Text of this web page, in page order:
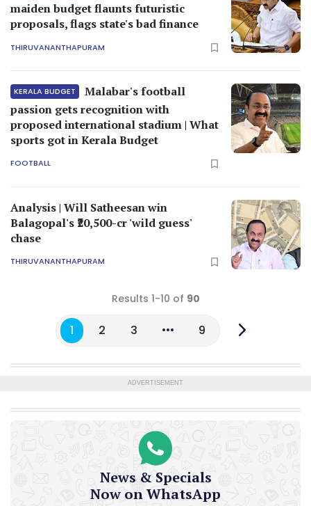
maiden budget flaunts futuristic
proposals, flags state's bad finance
THIRUVANANTHAPURAM
KERALA BUDGET
Malabar's football
passion gets recognition with
proposed international stadium | What
sports got in Kerala Budget
FOOTBALL
Analysis | Will Satheesan win
Balagopal's ₹20,500-cr 'wild guess'
chase
THIRUVANANTHAPURAM
Results 1-10 of 90
1 2 3 9
ADVERTISEMENT
News & Specials
Now on WhatsApp